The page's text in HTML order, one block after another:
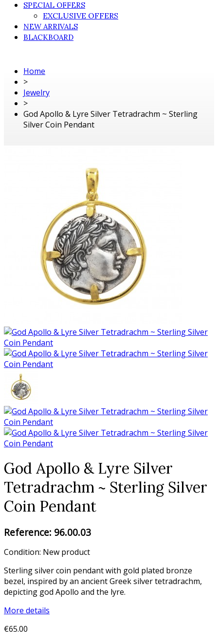
SPECIAL OFFERS
EXCLUSIVE OFFERS
NEW ARRIVALS
BLACKBOARD
Home
>
Jewelry
>
God Apollo & Lyre Silver Tetradrachm ~ Sterling
Silver Coin Pendant
God Apollo & Lyre Silver
Tetradrachm ~ Sterling Silver
Coin Pendant
Reference: 96.00.03
Condition: New product
Sterling silver coin pendant with gold plated bronze
bezel, inspired by an ancient Greek silver tetradrachm,
depicting god Apollo and the lyre.
More details
€65.00